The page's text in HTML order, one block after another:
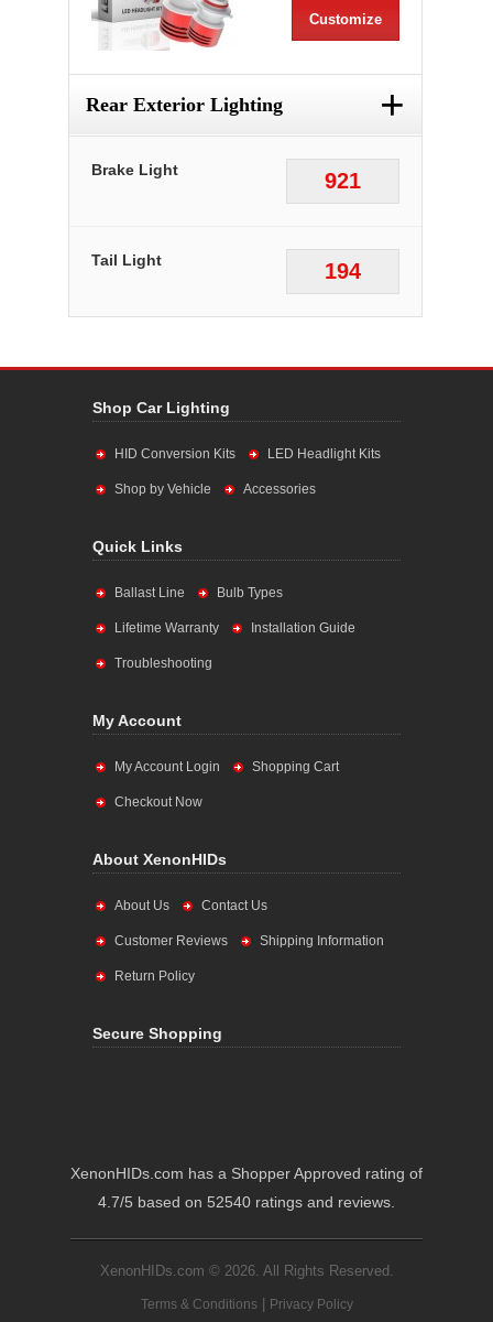
Customize
Rear Exterior Lighting +
921
Brake Light
194
Tail Light
Shop Car Lighting
HID Conversion Kits LED Headlight Kits
Shop by Vehicle Accessories
Quick Links
Ballast Line Bulb Types
Lifetime Warranty Installation Guide
Troubleshooting
My Account
My Account Login Shopping Cart
Checkout Now
About XenonHIDs
About Us Contact Us
Customer Reviews Shipping Information
Return Policy
Secure Shopping
XenonHIDs.com has a Shopper Approved rating of
4.7/5 based on 52540 ratings and reviews.
XenonHIDs.com © 2026. All Rights Reserved.
Terms & Conditions| Privacy Policy